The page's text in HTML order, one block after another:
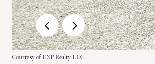
Courtesy of EXP Realty LLC